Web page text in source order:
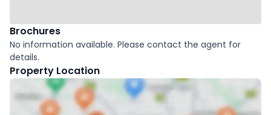
Brochures
No information available. Please contact the agent for
details.
Property Location